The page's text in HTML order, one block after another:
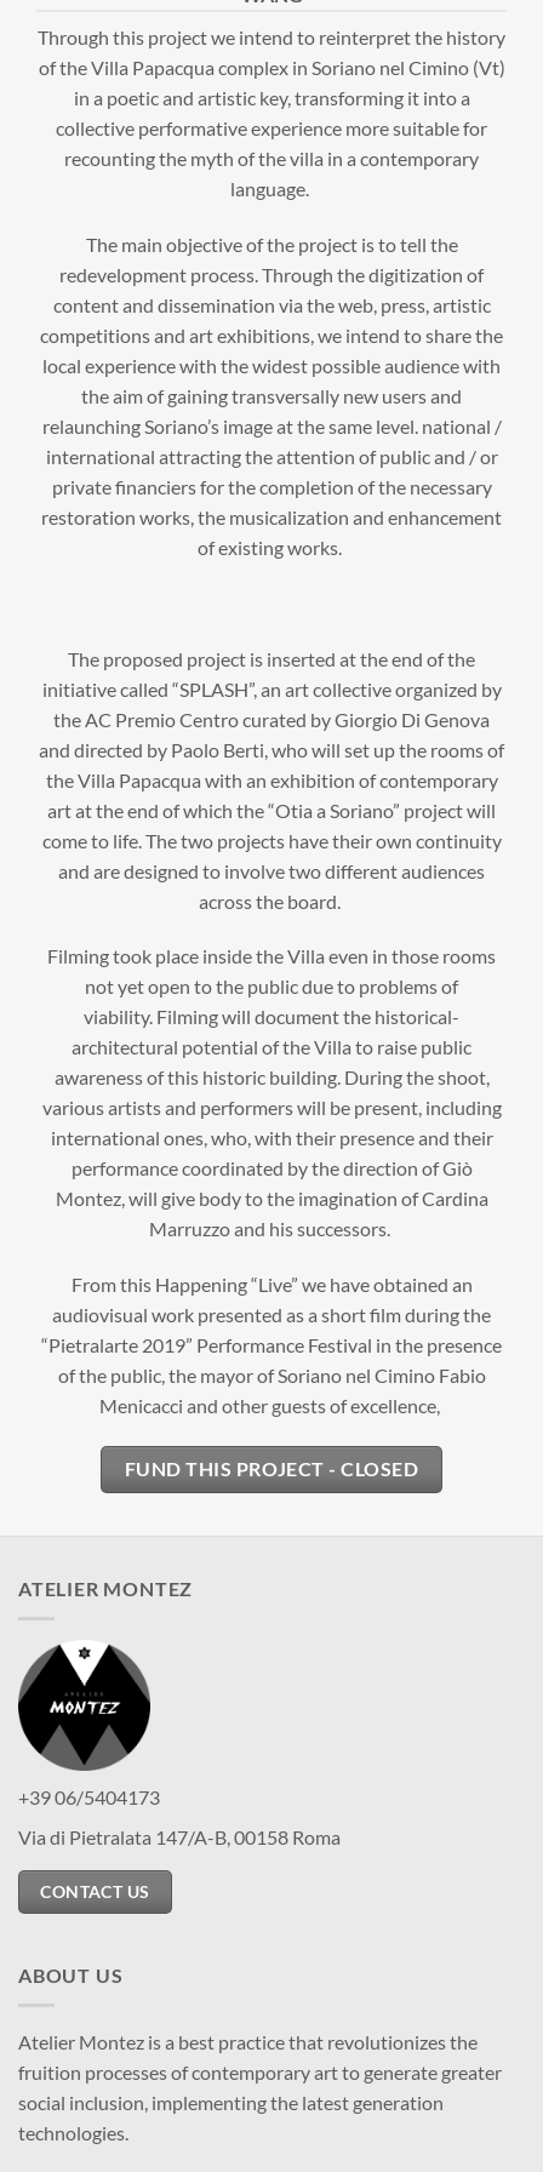
Through this project we intend to reinterpret the history
of the Villa Papacqua complex in Soriano nel Cimino (Vt)
in a poetic and artistic key, transforming it into a
collective performative experience more suitable for
recounting the myth of the villa in a contemporary
language.
The main objective of the project is to tell the
redevelopment process. Through the digitization of
content and dissemination via the web, press, artistic
competitions and art exhibitions, we intend to share the
local experience with the widest possible audience with
the aim of gaining transversally new users and
relaunching Soriano’s image at the same level. national /
international attracting the attention of public and / or
private financiers for the completion of the necessary
restoration works, the musicalization and enhancement
of existing works.
The proposed project is inserted at the end of the
initiative called “SPLASH”, an art collective organized by
the AC Premio Centro curated by Giorgio Di Genova
and directed by Paolo Berti, who will set up the rooms of
the Villa Papacqua with an exhibition of contemporary
art at the end of which the “Otia a Soriano” project will
come to life. The two projects have their own continuity
and are designed to involve two different audiences
across the board.
Filming took place inside the Villa even in those rooms
not yet open to the public due to problems of
viability. Filming will document the historical-
architectural potential of the Villa to raise public
awareness of this historic building. During the shoot,
various artists and performers will be present, including
international ones, who, with their presence and their
performance coordinated by the direction of Giò
Montez, will give body to the imagination of Cardina
Marruzzo and his successors.
From this Happening “Live” we have obtained an
audiovisual work presented as a short film during the
“Pietralarte 2019” Performance Festival in the presence
of the public, the mayor of Soriano nel Cimino Fabio
Menicacci and other guests of excellence,
FUND THIS PROJECT - CLOSED
ATELIER MONTEZ
+39 06/5404173
Via di Pietralata 147/A-B, 00158 Roma
CONTACT US
ABOUT US
Atelier Montez is a best practice that revolutionizes the
fruition processes of contemporary art to generate greater
social inclusion, implementing the latest generation
technologies.